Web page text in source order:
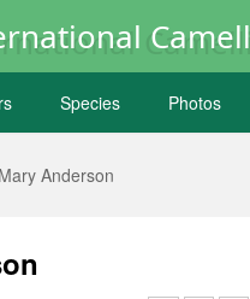
Species Photos
Mary Anderson